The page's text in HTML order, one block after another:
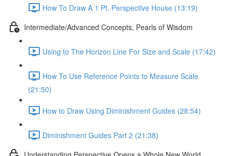
How To Draw A 1 Pt. Perspective House (13:19)
Intermediate/Advanced Concepts, Pearls of Wisdom
Using to The Horizon Line For Size and Scale (17:42)
How To Use Reference Points to Measure Scale
(21:50)
How to Draw Using Diminishment Guides (28:54)
Diminishment Guides Part 2 (21:38)